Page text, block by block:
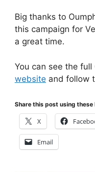
Big thanks to
this campaign for
a great time.
You can see the
website and follow
Share this post using
X
Email